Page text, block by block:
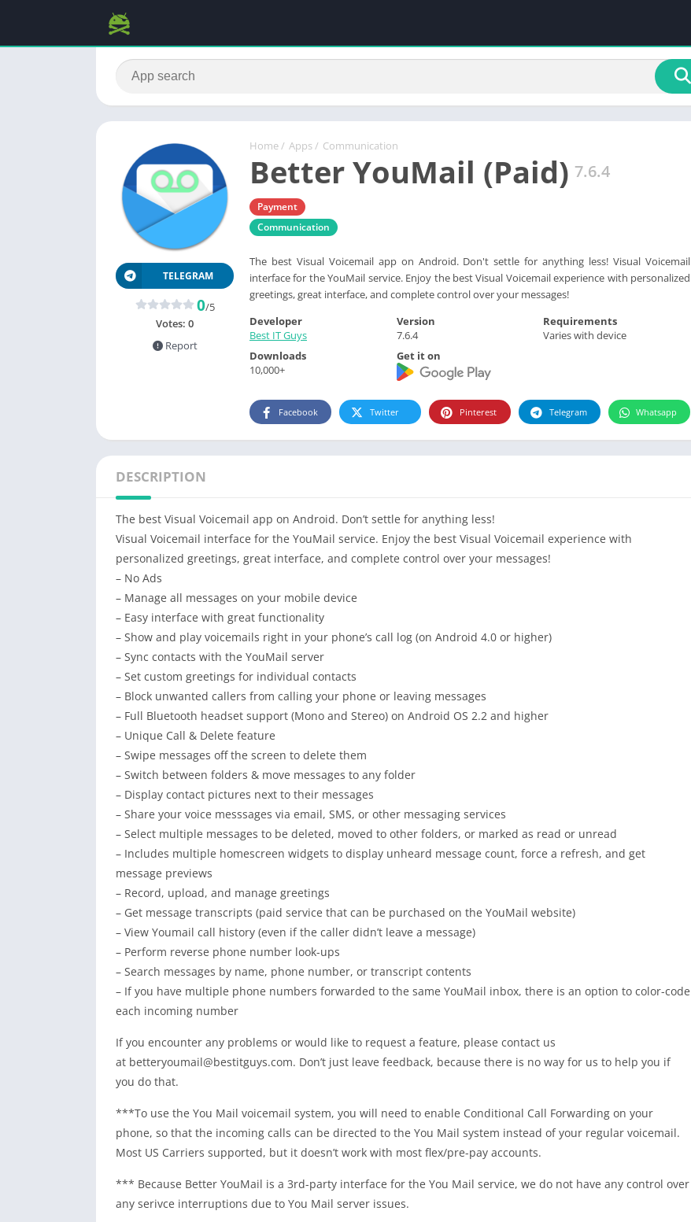
Home / Apps / Communication
Better YouMail (Paid) 7.6.4
Payment
Communication
The best Visual Voicemail app on Android. Don't settle for anything less! Visual Voicemail
interface for the YouMail service. Enjoy the best Visual Voicemail experience with personalized
greetings, great interface, and complete control over your messages!
TELEGRAM
0/5
Votes: 0
Report
Developer
Best IT Guys
Version
7.6.4
Requirements
Varies with device
Downloads
10,000+
Get it on
Facebook Twitter Pinterest Telegram Whatsapp
DESCRIPTION
The best Visual Voicemail app on Android. Don’t settle for anything less!
Visual Voicemail interface for the YouMail service. Enjoy the best Visual Voicemail experience with
personalized greetings, great interface, and complete control over your messages!
– No Ads
– Manage all messages on your mobile device
– Easy interface with great functionality
– Show and play voicemails right in your phone’s call log (on Android 4.0 or higher)
– Sync contacts with the YouMail server
– Set custom greetings for individual contacts
– Block unwanted callers from calling your phone or leaving messages
– Full Bluetooth headset support (Mono and Stereo) on Android OS 2.2 and higher
– Unique Call & Delete feature
– Swipe messages off the screen to delete them
– Switch between folders & move messages to any folder
– Display contact pictures next to their messages
– Share your voice messsages via email, SMS, or other messaging services
– Select multiple messages to be deleted, moved to other folders, or marked as read or unread
– Includes multiple homescreen widgets to display unheard message count, force a refresh, and get
message previews
– Record, upload, and manage greetings
– Get message transcripts (paid service that can be purchased on the YouMail website)
– View Youmail call history (even if the caller didn’t leave a message)
– Perform reverse phone number look-ups
– Search messages by name, phone number, or transcript contents
– If you have multiple phone numbers forwarded to the same YouMail inbox, there is an option to color-code
each incoming number
If you encounter any problems or would like to request a feature, please contact us
at betteryoumail@bestitguys.com. Don’t just leave feedback, because there is no way for us to help you if
you do that.
***To use the You Mail voicemail system, you will need to enable Conditional Call Forwarding on your
phone, so that the incoming calls can be directed to the You Mail system instead of your regular voicemail.
Most US Carriers supported, but it doesn’t work with most flex/pre-pay accounts.
*** Because Better YouMail is a 3rd-party interface for the You Mail service, we do not have any control over
any serivce interruptions due to You Mail server issues.